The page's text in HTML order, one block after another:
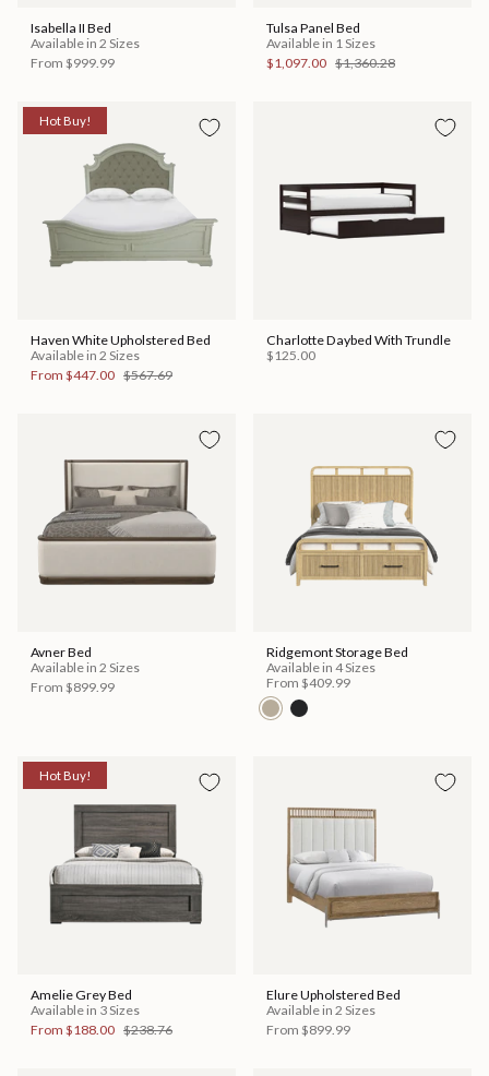
Isabella II Bed
Available in 2 Sizes
From $999.99
Tulsa Panel Bed
Available in 1 Sizes
$1,097.00 $1,360.28
Hot Buy!
Haven White Upholstered Bed
Available in 2 Sizes
From $447.00 $567.69
Charlotte Daybed With Trundle
$125.00
Avner Bed
Available in 2 Sizes
From $899.99
Ridgemont Storage Bed
Available in 4 Sizes
From $409.99
Hot Buy!
Amelie Grey Bed
Available in 3 Sizes
From $188.00 $238.76
Elure Upholstered Bed
Available in 2 Sizes
From $899.99